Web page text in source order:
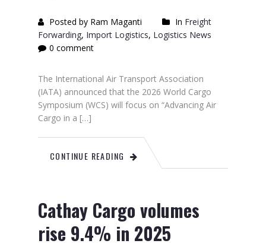
Posted by Ram Maganti In Freight
Forwarding, Import Logistics, Logistics News
0 comment
The International Air Transport Association
(IATA) announced that the 2026 World Cargo
Symposium (WCS) will focus on “Advancing Air
Cargo in a […]
CONTINUE READING
Cathay Cargo volumes
rise 9.4% in 2025